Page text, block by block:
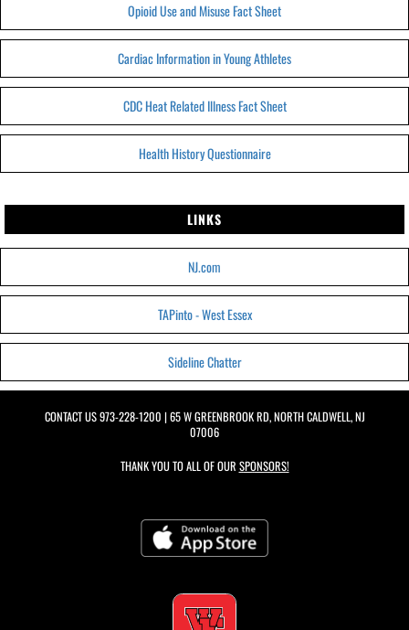
Opioid Use and Misuse Fact Sheet
Cardiac Information in Young Athletes
CDC Heat Related Illness Fact Sheet
Health History Questionnaire
LINKS
NJ.com
TAPinto - West Essex
Sideline Chatter
CONTACT US973-228-1200 | 65 W GREENBROOK RD, NORTH CALDWELL, NJ
07006
THANK YOU TO ALL OF OUR SPONSORS!